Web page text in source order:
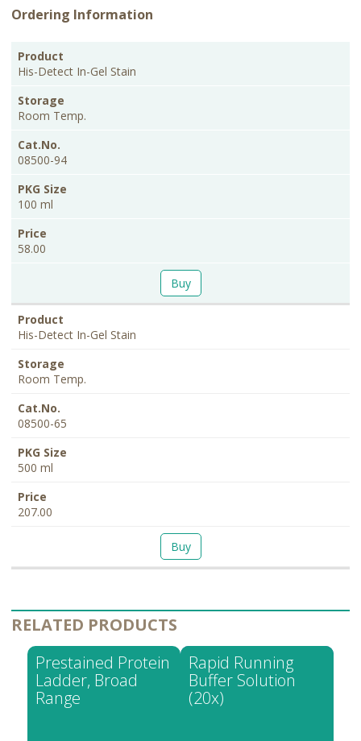
Ordering Information
Product
His-Detect In-Gel Stain
Room Temp.
08500-94
100 ml
58.00
Buy
His-Detect In-Gel Stain
Room Temp.
08500-65
500 ml
207.00
Buy
RELATED PRODUCTS
Prestained Protein
Ladder, Broad
Range
Rapid Running
Buffer Solution
(20x)